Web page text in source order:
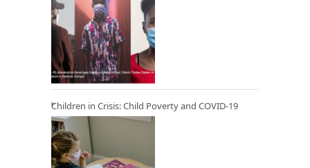
Children in Crisis: Child Poverty and COVID-19